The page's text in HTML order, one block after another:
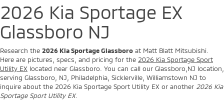
2026 Kia Sportage EX
Glassboro NJ
Research the 2026 Kia Sportage Glassboro at Matt Blatt Mitsubishi.
Here are pictures, specs, and pricing for the 2026 Kia Sportage Sport
Utility EX located near Glassboro. You can call our Glassboro,NJ location,
serving Glassboro, NJ, Philadelphia, Sicklerville, Williamstown NJ to
inquire about the 2026 Kia Sportage Sport Utility EX or another 2026 Kia
Sportage Sport Utility EX.